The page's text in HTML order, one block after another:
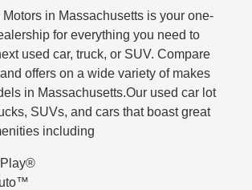
in Massachusetts is your one-
for everything you need to
used car, truck, or SUV. Compare
offers on a wide variety of makes
in Massachusetts.Our used car lot
SUVs, and cars that boast great
including